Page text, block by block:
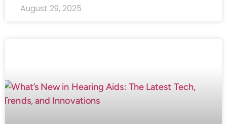
August 29, 2025